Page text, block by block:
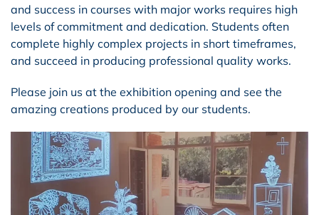
and success in courses with major works requires high
levels of commitment and dedication. Students often
complete highly complex projects in short timeframes,
and succeed in producing professional quality works.
Please join us at the exhibition opening and see the
amazing creations produced by our students.